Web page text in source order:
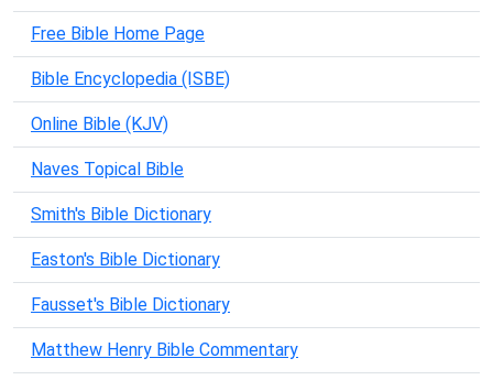
Free Bible Home Page
Bible Encyclopedia (ISBE)
Online Bible (KJV)
Naves Topical Bible
Smith's Bible Dictionary
Easton's Bible Dictionary
Fausset's Bible Dictionary
Matthew Henry Bible Commentary